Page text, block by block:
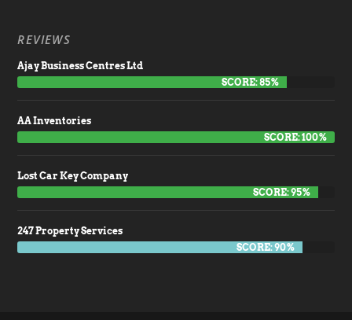
REVIEWS
Ajay Business Centres Ltd
SCORE: 85%
AA Inventories
SCORE: 100%
Lost Car Key Company
SCORE: 95%
247 Property Services
SCORE: 90%